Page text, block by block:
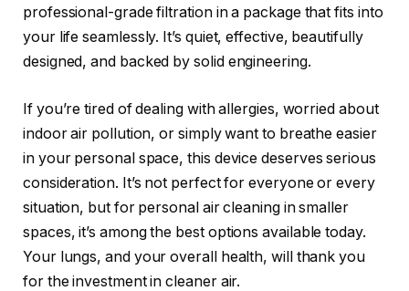
professional-grade filtration in a package that fits into
your life seamlessly. It’s quiet, effective, beautifully
designed, and backed by solid engineering.
If you’re tired of dealing with allergies, worried about
indoor air pollution, or simply want to breathe easier
in your personal space, this device deserves serious
consideration. It’s not perfect for everyone or every
situation, but for personal air cleaning in smaller
spaces, it’s among the best options available today.
Your lungs, and your overall health, will thank you
for the investment in cleaner air.